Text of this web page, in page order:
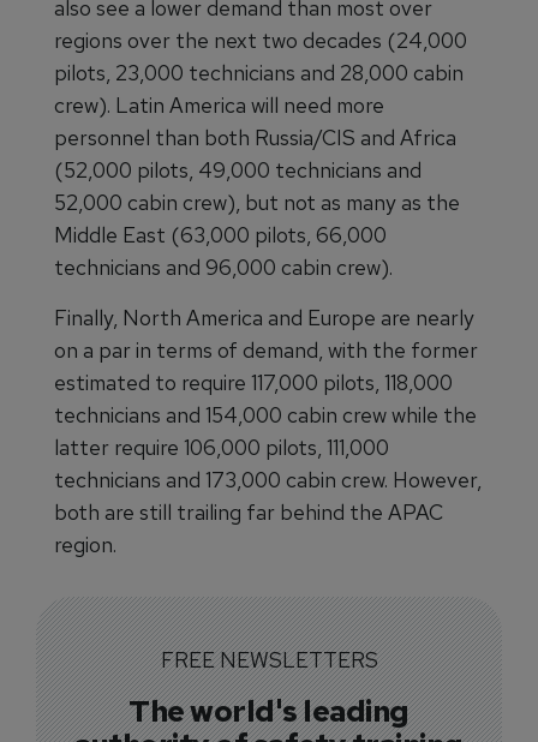
also see a lower demand than most over
regions over the next two decades (24,000
pilots, 23,000 technicians and 28,000 cabin
crew). Latin America will need more
personnel than both Russia/CIS and Africa
(52,000 pilots, 49,000 technicians and
52,000 cabin crew), but not as many as the
Middle East (63,000 pilots, 66,000
technicians and 96,000 cabin crew).
Finally, North America and Europe are nearly
on a par in terms of demand, with the former
estimated to require 117,000 pilots, 118,000
technicians and 154,000 cabin crew while the
latter require 106,000 pilots, 111,000
technicians and 173,000 cabin crew. However,
both are still trailing far behind the APAC
region.
FREE NEWSLETTERS
The world's leading